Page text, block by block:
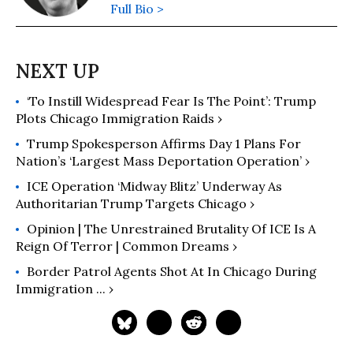
Full Bio >
‘To Instill Widespread Fear Is The Point’: Trump
Plots Chicago Immigration Raids ›
Trump Spokesperson Affirms Day 1 Plans For
Nation’s ‘Largest Mass Deportation Operation’ ›
ICE Operation ‘Midway Blitz’ Underway As
Authoritarian Trump Targets Chicago ›
Opinion | The Unrestrained Brutality Of ICE Is A
Reign Of Terror | Common Dreams ›
Border Patrol Agents Shot At In Chicago During
Immigration ... ›